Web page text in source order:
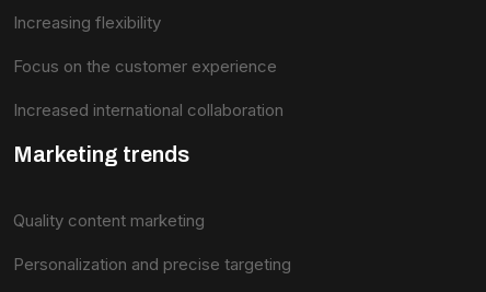
Increasing flexibility
Focus on the customer experience
Increased international collaboration
Marketing trends
Quality content marketing
Personalization and precise targeting